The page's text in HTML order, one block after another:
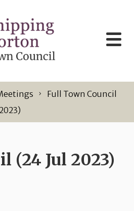
Full Town Council
(24 Jul 2023)